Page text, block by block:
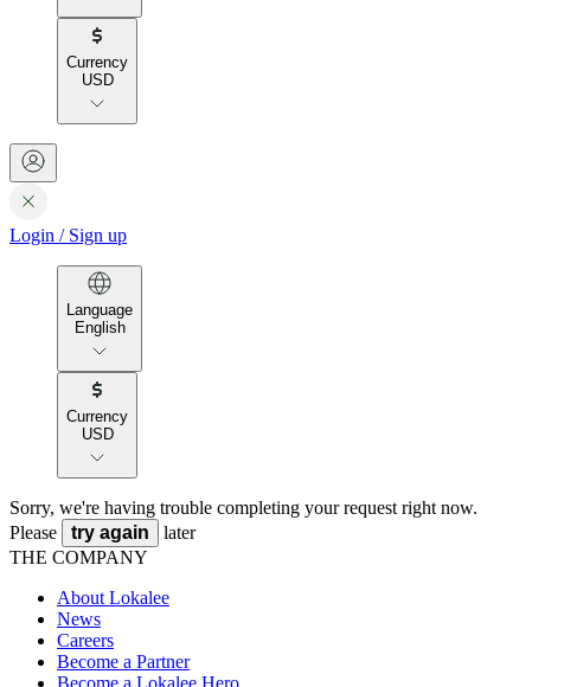
Currency
USD
Login / Sign up
Language
English
Currency
USD
Sorry, we're having trouble completing your request right now.
Please
try again
later
THE COMPANY
About Lokalee
News
Careers
Become a Partner
Become a Lokalee Hero